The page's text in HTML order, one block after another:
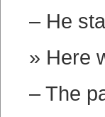
– He
Here
– The